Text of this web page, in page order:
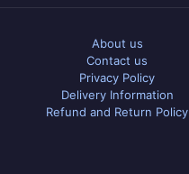
About us
Contact us
Privacy Policy
Delivery Information
Refund and Return Policy